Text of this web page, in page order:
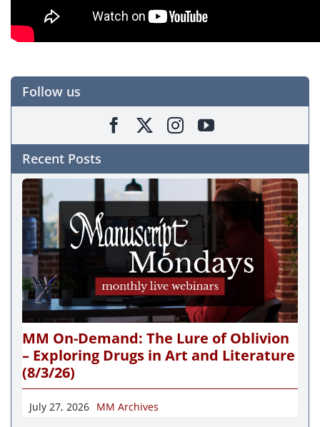
Follow us
Recent Posts
MM On-Demand: The Lure of Oblivion
– Exploring Drugs in Art and Literature
(8/3/26)
July 27, 2026 MM Archives